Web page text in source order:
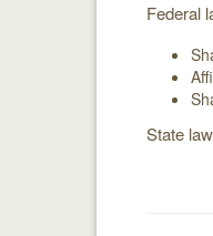
Federal
State